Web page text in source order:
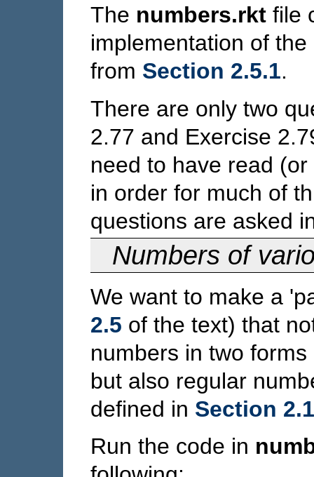
The numbers.rkt file
implementation of
from Section 2.5.1.
There are only two
2.77 and Exercise
need to have read
in order for much of
questions are asked
Numbers of
We want to make a
2.5 of the text) that
numbers in two
but also regular
defined in Section
Run the code in